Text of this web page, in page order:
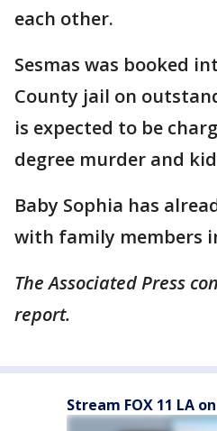
each other.
Sesmas was booked
County jail on
is expected to be
degree murder and
Baby Sophia has
with family members
The Associated Press
report.
Stream FOX 11 LA